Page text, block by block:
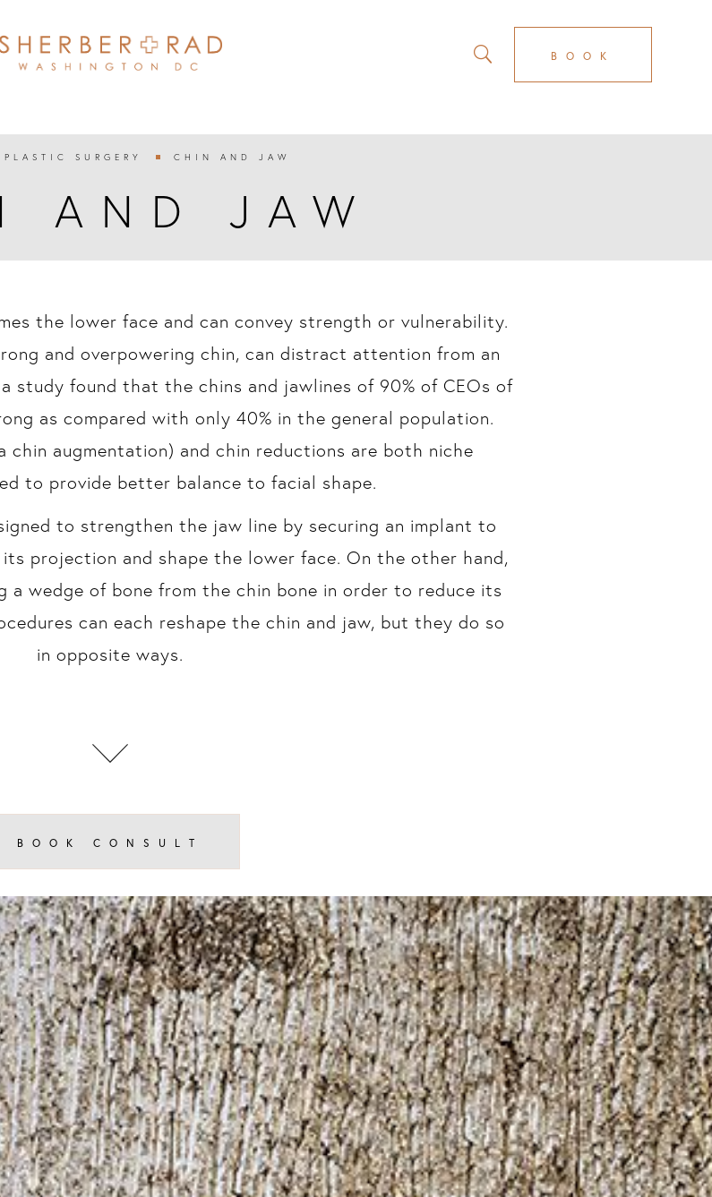
BOOK
PLASTIC SURGERY CHIN AND JAW
AND JAW
the lower face and can convey strength or vulnerability.
and overpowering chin, can distract attention from an
study found that the chins and jawlines of 90% of CEOs of
as compared with only 40% in the general population.
chin augmentation) and chin reductions are both niche
to provide better balance to facial shape.
to strengthen the jaw line by securing an implant to
projection and shape the lower face. On the other hand,
a wedge of bone from the chin bone in order to reduce its
can each reshape the chin and jaw, but they do so
in opposite ways.
BOOK CONSULT